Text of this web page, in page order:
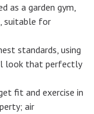
as a garden gym,
suitable for
standards, using
look that perfectly
fit and exercise in
air